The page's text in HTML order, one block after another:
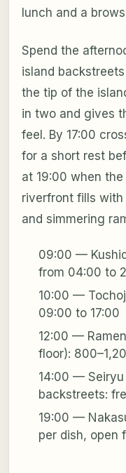
lunch and a
Spend the
island
the tip of the
in two and gives
feel. By 17:00
for a short rest
at 19:00 when
riverfront fills
and simmering
09:00 —
from 04:00 to
10:00 —
09:00 to 17:00
12:00 —
floor):
14:00 — Seiryu
backstreets:
19:00 —
per dish, open